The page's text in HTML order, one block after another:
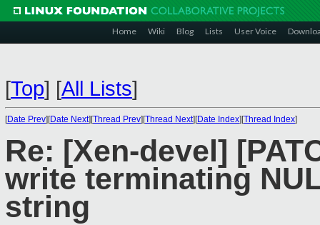
Home Wiki Blog Lists User Voice
[Top] [All Lists]
[Date Prev][Date Next][Thread Prev][Thread Next][Date Index][Thread Index]
Re: [Xen-devel]
write terminating
string